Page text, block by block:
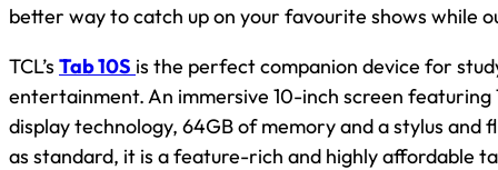
better way to catch up on your favourite shows while
TCL’s Tab 10S is the perfect companion device for
entertainment. An immersive 10-inch screen featuring
display technology, 64GB of memory and a stylus and
as standard, it is a feature-rich and highly affordable